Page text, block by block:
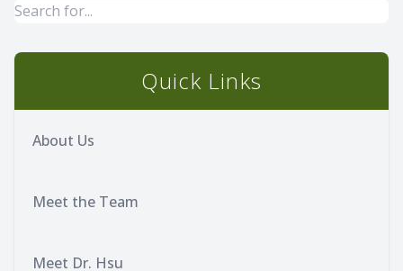
Quick Links
About Us
Meet the Team
Meet Dr. Hsu